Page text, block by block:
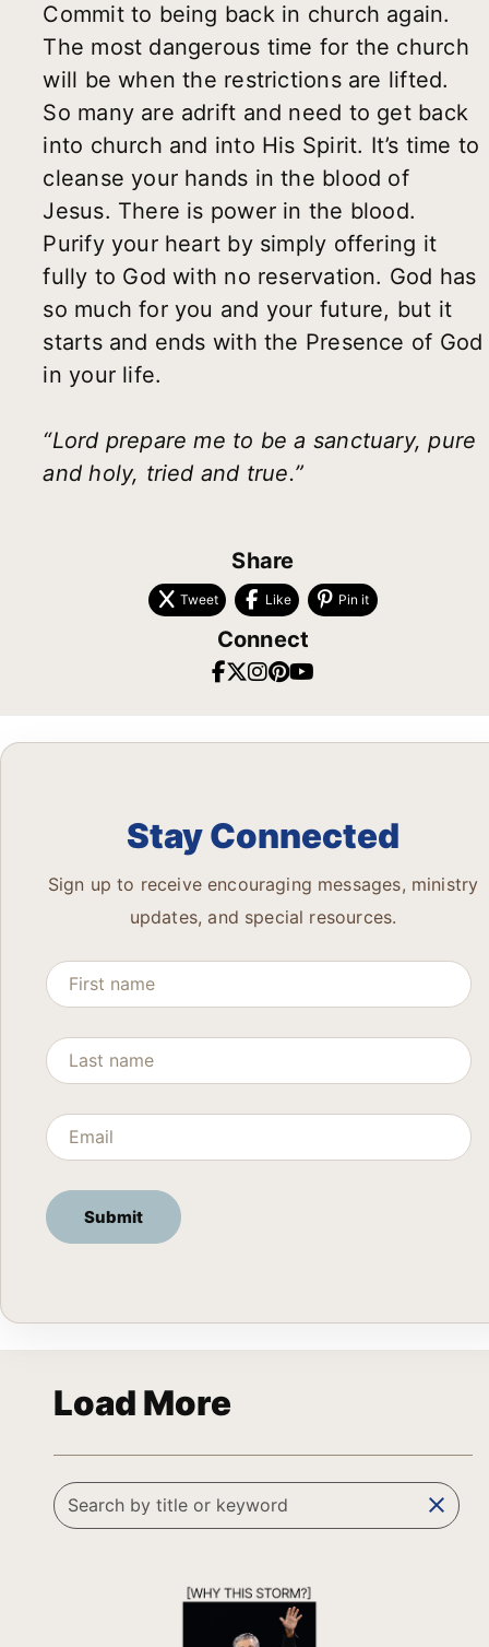
Commit to being back in church again.
The most dangerous time for the church
will be when the restrictions are lifted.
So many are adrift and need to get back
into church and into His Spirit. It’s time to
cleanse your hands in the blood of
Jesus. There is power in the blood.
Purify your heart by simply offering it
fully to God with no reservation. God has
so much for you and your future, but it
starts and ends with the Presence of God
in your life.
“Lord prepare me to be a sanctuary, pure
and holy, tried and true.”
Share
Tweet Like Pin it
Connect
Stay Connected
Sign up to receive encouraging messages, ministry
updates, and special resources.
Load More
clear